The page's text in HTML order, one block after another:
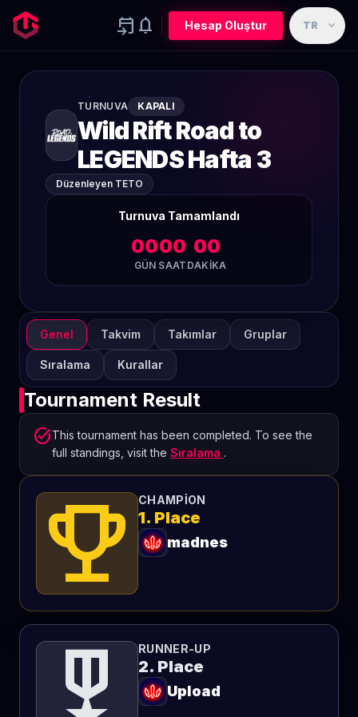
event_upcoming notifications Hesap Oluştur TR expand_more
TURNUVA KAPALI
Wild Rift Road to
LEGENDS Hafta 3
Düzenleyen TETO
Turnuva Tamamlandı
00
GÜN
00
SAAT
00
DAKIKA
Genel Takvim Takımlar Gruplar
Sıralama Kurallar
Tournament Result
task_altThis tournament has been completed. To see the
full standings, visit the Sıralama .
emoji_events CHAMPION
1. Place
madnes
military_tech RUNNER-UP
2. Place
Upload